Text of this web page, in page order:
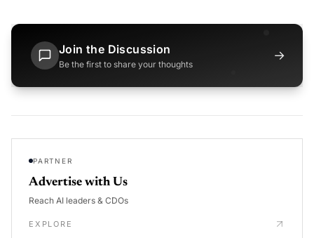
Join the Discussion
Be the first to share your thoughts
→
PARTNER
Advertise with Us
Reach AI leaders & CDOs
EXPLORE